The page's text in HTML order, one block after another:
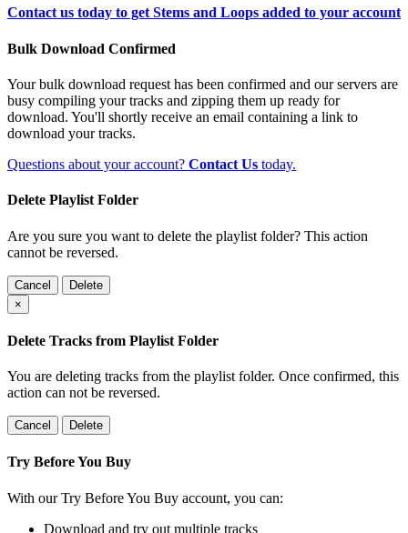
Contact us today to get Stems and Loops added to your account
Bulk Download Confirmed
Your bulk download request has been confirmed and our servers are
busy compiling your tracks and zipping them up ready for
download. You'll shortly receive an email containing a link to
download your tracks.
Questions about your account? Contact Us today.
Delete Playlist Folder
Are you sure you want to delete the playlist folder? This action
cannot be reversed.
Cancel
Delete
×
Delete Tracks from Playlist Folder
You are deleting tracks from the playlist folder. Once confirmed, this
action can not be reversed.
Cancel Delete
Try Before You Buy
With our Try Before You Buy account, you can:
Download and try out multiple tracks